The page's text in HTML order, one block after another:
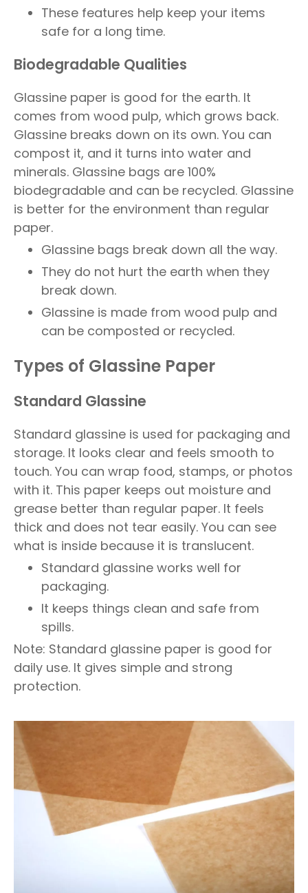
These features help keep your items
safe for a long time.
Biodegradable Qualities
Glassine paper is good for the earth. It
comes from wood pulp, which grows back.
Glassine breaks down on its own. You can
compost it, and it turns into water and
minerals. Glassine bags are 100%
biodegradable and can be recycled. Glassine
is better for the environment than regular
paper.
Glassine bags break down all the way.
They do not hurt the earth when they
break down.
Glassine is made from wood pulp and
can be composted or recycled.
Types of Glassine Paper
Standard Glassine
Standard glassine is used for packaging and
storage. It looks clear and feels smooth to
touch. You can wrap food, stamps, or photos
with it. This paper keeps out moisture and
grease better than regular paper. It feels
thick and does not tear easily. You can see
what is inside because it is translucent.
Standard glassine works well for
packaging.
It keeps things clean and safe from
spills.
Note: Standard glassine paper is good for
daily use. It gives simple and strong
protection.